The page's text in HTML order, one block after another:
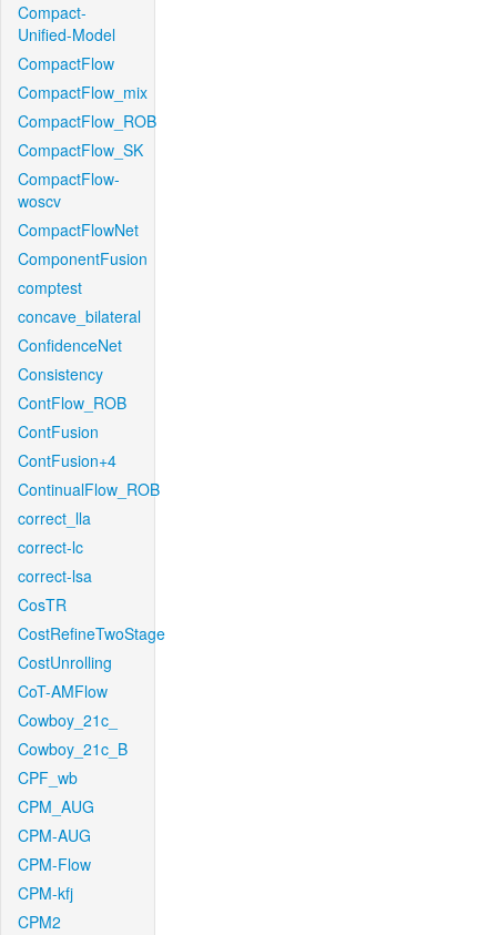
Compact-
Unified-Model
CompactFlow
CompactFlow_mix
CompactFlow_ROB
CompactFlow_SK
CompactFlow-
woscv
CompactFlowNet
ComponentFusion
comptest
concave_bilateral
ConfidenceNet
Consistency
ContFlow_ROB
ContFusion
ContFusion+4
ContinualFlow_ROB
correct_lla
correct-lc
correct-lsa
CosTR
CostRefineTwoStage
CostUnrolling
CoT-AMFlow
Cowboy_21c_
Cowboy_21c_B
CPF_wb
CPM_AUG
CPM-AUG
CPM-Flow
CPM-kfj
CPM2